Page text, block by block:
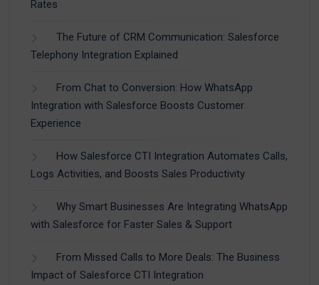
Rates
The Future of CRM Communication: Salesforce
Telephony Integration Explained
From Chat to Conversion: How WhatsApp
Integration with Salesforce Boosts Customer
Experience
How Salesforce CTI Integration Automates Calls,
Logs Activities, and Boosts Sales Productivity
Why Smart Businesses Are Integrating WhatsApp
with Salesforce for Faster Sales & Support
From Missed Calls to More Deals: The Business
Impact of Salesforce CTI Integration